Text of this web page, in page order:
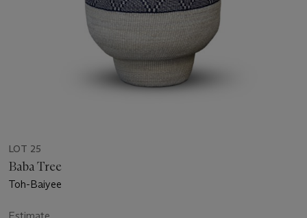
LOT 25
Baba Tree
Toh-Baiyee